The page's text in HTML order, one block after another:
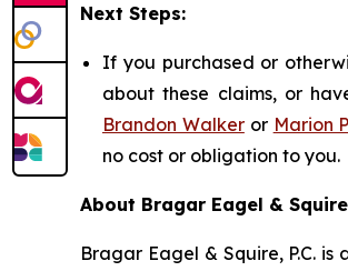
Next Steps:
If you purchased or
about these claims, or
Brandon Walkeror Marion
no cost or obligation to you.
About Bragar Eagel & Squire,
Bragar Eagel & Squire, P.C.